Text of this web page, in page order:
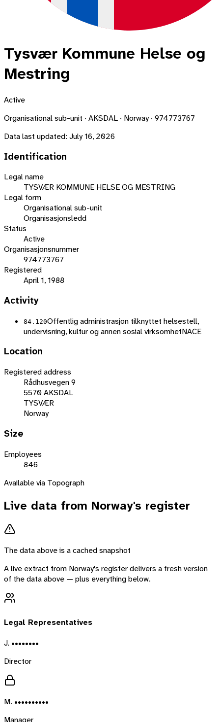
Tysvær Kommune Helse og
Mestring
Active
Organisational sub-unit · AKSDAL · Norway · 974773767
Data last updated: July 16, 2026
Identification
Legal name
TYSVÆR KOMMUNE HELSE OG MESTRING
Legal form
Organisational sub-unit
Organisasjonsledd
Status
Active
Organisasjonsnummer
974773767
Registered
April 1, 1988
Activity
84.120Offentlig administrasjon tilknyttet helsestell,
undervisning, kultur og annen sosial virksomhetNACE
Location
Registered address
Rådhusvegen 9
5570 AKSDAL
TYSVÆR
Norway
Size
Employees
846
Available via Topograph
Live data from Norway's register
The data above is a cached snapshot
A live extract from Norway's register delivers a fresh version
of the data above — plus everything below.
Legal Representatives
J. ••••••••
Director
M. ••••••••••
Manager